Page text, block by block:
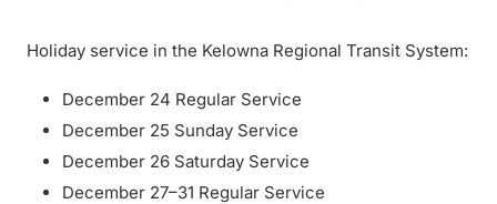
Holiday service in the Kelowna Regional Transit System:
December 24 Regular Service
December 25 Sunday Service
December 26 Saturday Service
December 27–31 Regular Service